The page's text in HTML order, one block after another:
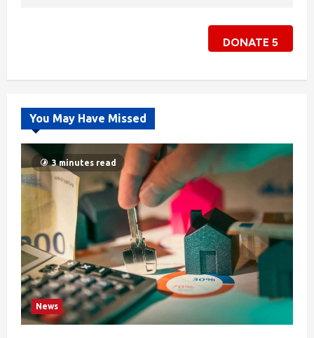
DONATE 5
You May Have Missed
3 minutes read
News